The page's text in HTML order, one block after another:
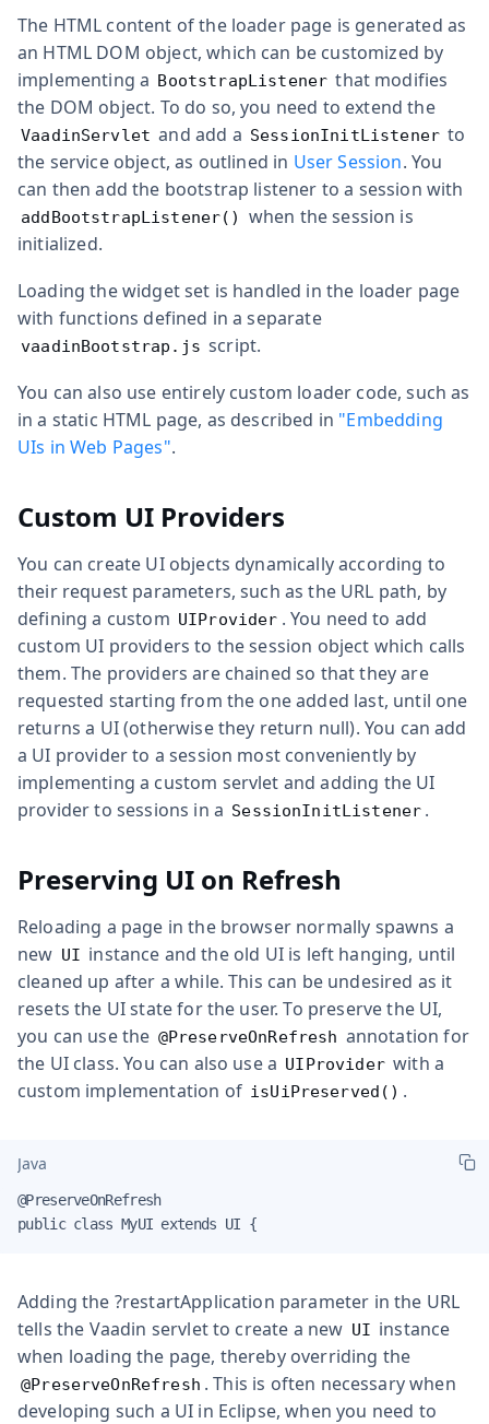
The HTML content of the loader page is generated as
an HTML DOM object, which can be customized by
implementing a BootstrapListener that modifies
the DOM object. To do so, you need to extend the
VaadinServlet and add a SessionInitListener to
the service object, as outlined in User Session. You
can then add the bootstrap listener to a session with
addBootstrapListener()
when the session is
initialized.
Loading the widget set is handled in the loader page
with functions defined in a separate
vaadinBootstrap.js script.
You can also use entirely custom loader code, such as
in a static HTML page, as described in "Embedding
UIs in Web Pages".
Custom UI Providers
You can create UI objects dynamically according to
their request parameters, such as the URL path, by
defining a custom UIProvider . You need to add
custom UI providers to the session object which calls
them. The providers are chained so that they are
requested starting from the one added last, until one
returns a UI (otherwise they return null). You can add
a UI provider to a session most conveniently by
implementing a custom servlet and adding the UI
provider to sessions in a SessionInitListener .
Preserving UI on Refresh
Reloading a page in the browser normally spawns a
new UI instance and the old UI is left hanging, until
cleaned up after a while. This can be undesired as it
resets the UI state for the user. To preserve the UI,
you can use the @PreserveOnRefresh annotation for
the UI class. You can also use a UIProvider with a
custom implementation of isUiPreserved() .
Java
@PreserveOnRefresh
public class MyUI extends UI {
Adding the ?restartApplication parameter in the URL
tells the Vaadin servlet to create a new UI instance
when loading the page, thereby overriding the
@PreserveOnRefresh . This is often necessary when
developing such a UI in Eclipse, when you need to